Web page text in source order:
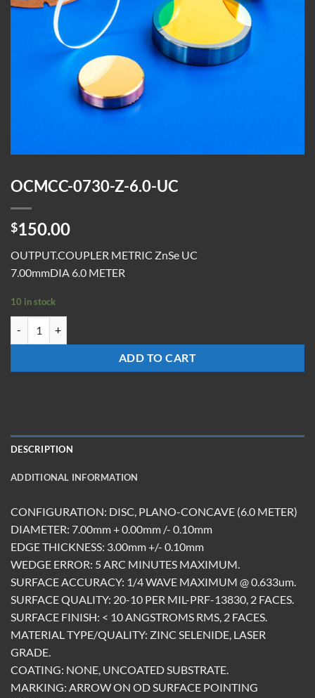
OCMCC-0730-Z-6.0-UC
$150.00
OUTPUT.COUPLER METRIC ZnSe UC
7.00mmDIA 6.0 METER
10 in stock
ADD TO CART
DESCRIPTION
ADDITIONAL INFORMATION
CONFIGURATION: DISC, PLANO-CONCAVE (6.0 METER)
DIAMETER: 7.00mm + 0.00mm /- 0.10mm
EDGE THICKNESS: 3.00mm +/- 0.10mm
WEDGE ERROR: 5 ARC MINUTES MAXIMUM.
SURFACE ACCURACY: 1/4 WAVE MAXIMUM @ 0.633um.
SURFACE QUALITY: 20-10 PER MIL-PRF-13830, 2 FACES.
SURFACE FINISH: < 10 ANGSTROMS RMS, 2 FACES.
MATERIAL TYPE/QUALITY: ZINC SELENIDE, LASER
GRADE.
COATING: NONE, UNCOATED SUBSTRATE.
MARKING: ARROW ON OD SURFACE POINTING